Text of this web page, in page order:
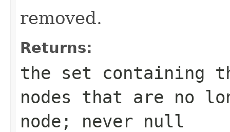
removed.
Returns:
the set containing
nodes that are no
node; never null